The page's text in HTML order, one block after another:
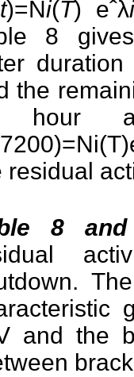
t)=Ni(T) eˆλ
8
the
hour
residual
8
and the